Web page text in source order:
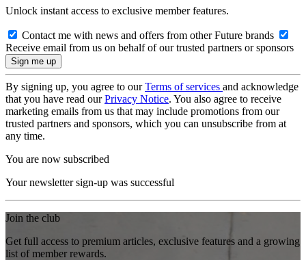
Unlock instant access to exclusive member features.
Contact me with news and offers from other Future brands
Receive email from us on behalf of our trusted partners or sponsors
By signing up, you agree to ourTerms of services and acknowledge
that you have read ourPrivacy Notice. You also agree to receive
marketing emails from us that may include promotions from our
trusted partners and sponsors, which you can unsubscribe from at
any time.
You are now subscribed
Your newsletter sign-up was successful
Join the club
Get full access to premium articles, exclusive features and a growing
list of member rewards.